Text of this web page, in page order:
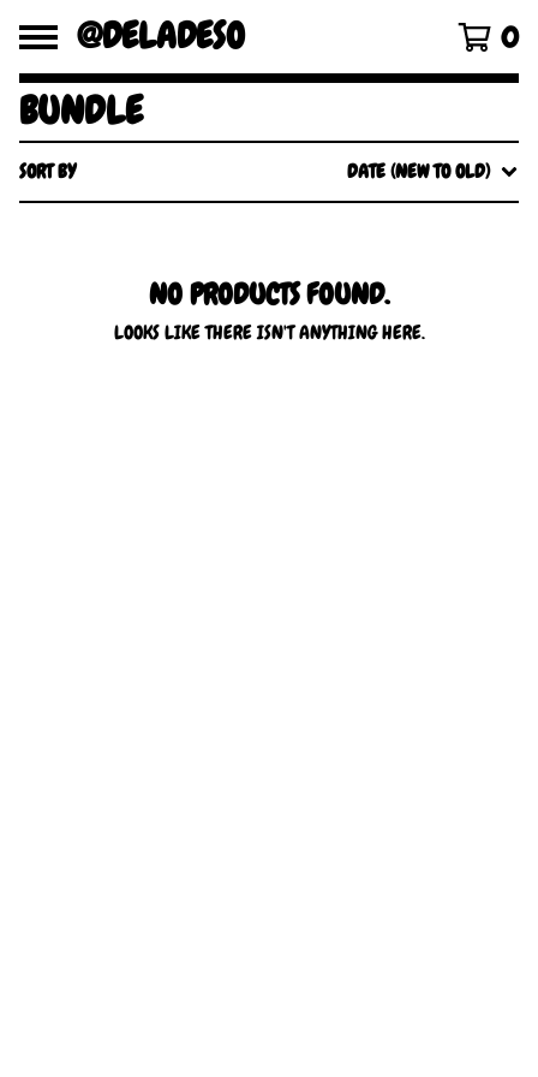
@DELADESO 0
BUNDLE
SORT BY DATE (NEW TO OLD)
NO PRODUCTS FOUND.
LOOKS LIKE THERE ISN'T ANYTHING HERE.